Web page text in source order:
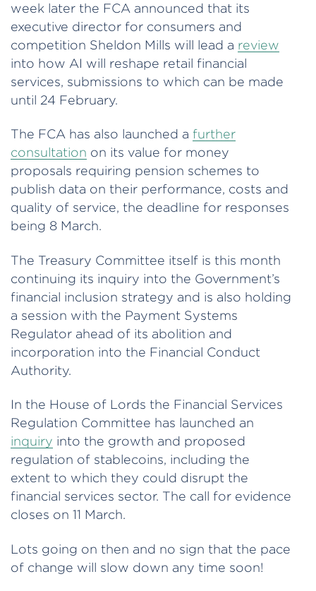
week later the FCA announced that its
executive director for consumers and
competition Sheldon Mills will lead a review
into how AI will reshape retail financial
services, submissions to which can be made
until 24 February.
The FCA has also launched a further
consultation on its value for money
proposals requiring pension schemes to
publish data on their performance, costs and
quality of service, the deadline for responses
being 8 March.
The Treasury Committee itself is this month
continuing its inquiry into the Government’s
financial inclusion strategy and is also holding
a session with the Payment Systems
Regulator ahead of its abolition and
incorporation into the Financial Conduct
Authority.
In the House of Lords the Financial Services
Regulation Committee has launched an
inquiry into the growth and proposed
regulation of stablecoins, including the
extent to which they could disrupt the
financial services sector. The call for evidence
closes on 11 March.
Lots going on then and no sign that the pace
of change will slow down any time soon!